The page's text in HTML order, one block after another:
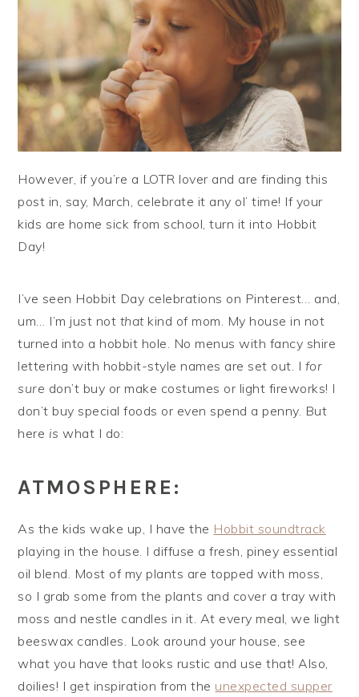
However, if you’re a LOTR lover and are finding this
post in, say, March, celebrate it any ol’ time! If your
kids are home sick from school, turn it into Hobbit
Day!
I’ve seen Hobbit Day celebrations on Pinterest… and,
um… I’m just not thatkind of mom. My house in not
turned into a hobbit hole. No menus with fancy shire
lettering with hobbit-style names are set out. I for
sure don’t buy or make costumes or light fireworks! I
don’t buy special foods or even spend a penny. But
here is what I do:
ATMOSPHERE:
As the kids wake up, I have the Hobbit soundtrack
playing in the house. I diffuse a fresh, piney essential
oil blend. Most of my plants are topped with moss,
so I grab some from the plants and cover a tray with
moss and nestle candles in it. At every meal, we light
beeswax candles. Look around your house, see
what you have that looks rustic and use that! Also,
doilies! I get inspiration from the unexpected supper